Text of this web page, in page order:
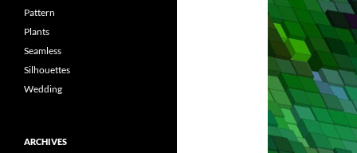
Pattern
Plants
Seamless
Silhouettes
Wedding
ARCHIVES